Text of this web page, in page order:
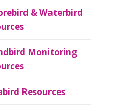
& Waterbird
Monitoring
Resources